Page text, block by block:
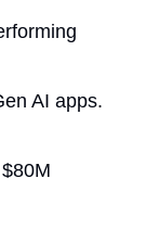
AI apps.